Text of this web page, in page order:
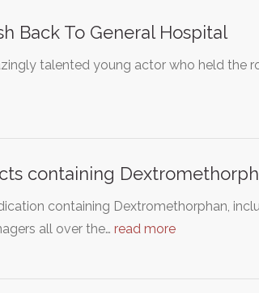
Back To General Hospital
talented young actor who held the
containing
containing Dextromethorphan,
all over the… read more